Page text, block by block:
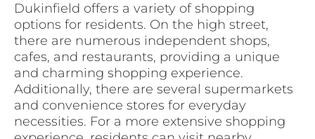
Dukinfield offers a variety of shopping
options for residents. On the high street,
there are numerous independent shops,
cafes, and restaurants, providing a unique
and charming shopping experience.
Additionally, there are several supermarkets
and convenience stores for everyday
necessities. For a more extensive shopping